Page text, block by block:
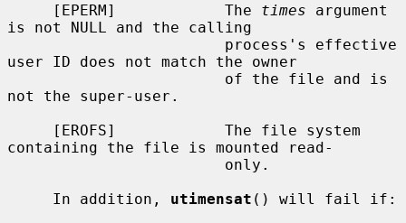
     [EPERM]            The
times argument
is not NULL and the calling
user ID does not match the owner
not the super-user.
containing the file is mounted read-
     In addition,
utimensat () will fail if: